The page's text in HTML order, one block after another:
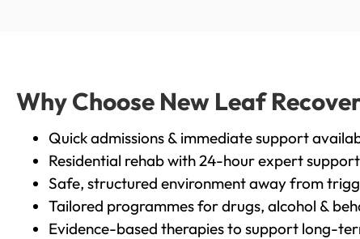
Why Choose New Leaf
Quick admissions & immediate support
Residential rehab with 24-hour expert support
Safe, structured environment away from
Tailored programmes for drugs, alcohol &
Evidence-based therapies to support long-